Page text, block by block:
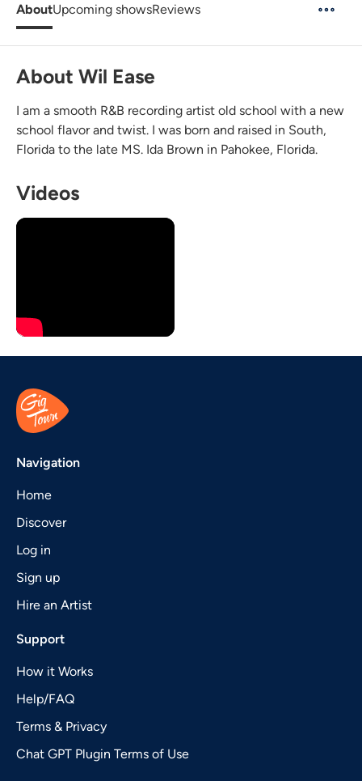
AboutUpcoming showsReviews
About Wil Ease
I am a smooth R&B recording artist old school with a new
school flavor and twist. I was born and raised in South,
Florida to the late MS. Ida Brown in Pahokee, Florida.
Videos
Navigation
Home
Discover
Log in
Sign up
Hire an Artist
Support
How it Works
Help/FAQ
Terms & Privacy
Chat GPT Plugin Terms of Use